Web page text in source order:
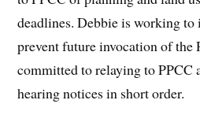
deadlines. Debbie is working
prevent future invocation of the
committed to relaying to PPCC
hearing notices in short order.